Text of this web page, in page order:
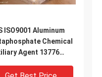
ISO9001 Aluminum
Chemical
Agent 13776